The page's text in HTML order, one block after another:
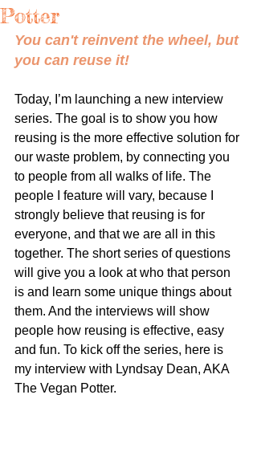
Potter
You can't reinvent the wheel, but
you can reuse it!
Today, I’m launching a new interview
series. The goal is to show you how
reusing is the more effective solution for
our waste problem, by connecting you
to people from all walks of life. The
people I feature will vary, because I
strongly believe that reusing is for
everyone, and that we are all in this
together. The short series of questions
will give you a look at who that person
is and learn some unique things about
them. And the interviews will show
people how reusing is effective, easy
and fun. To kick off the series, here is
my interview with Lyndsay Dean, AKA
The Vegan Potter.